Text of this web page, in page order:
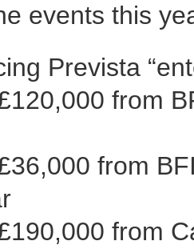
events this
Prevista
from
from
from